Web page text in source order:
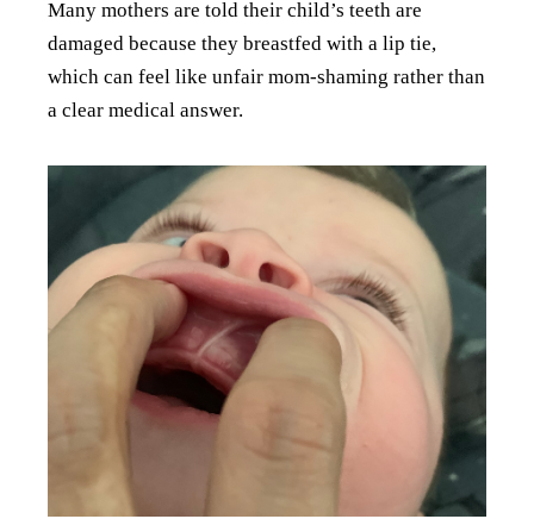
Many mothers are told their child’s teeth are
damaged because they breastfed with a lip tie,
which can feel like unfair mom-shaming rather than
a clear medical answer.